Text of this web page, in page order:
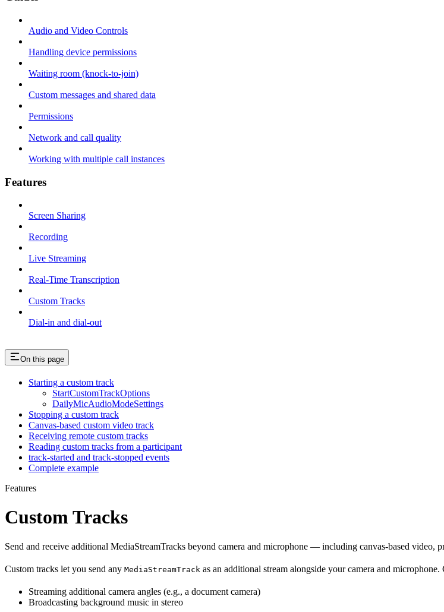
Audio and Video Controls
Handling device permissions
Waiting room (knock-to-join)
Custom messages and shared data
Permissions
Network and call quality
Working with multiple call instances
Features
Screen Sharing
Recording
Live Streaming
Real-Time Transcription
Custom Tracks
Dial-in and dial-out
On this page
Starting a custom track
StartCustomTrackOptions
DailyMicAudioModeSettings
Stopping a custom track
Canvas-based custom video track
Receiving remote custom tracks
Reading custom tracks from a participant
track-started and track-stopped events
Complete example
Features
Custom Tracks
Send and receive additional MediaStreamTracks beyond camera and microphone — including canvas-based video,
Custom tracks let you send any MediaStreamTrack as an additional stream alongside your camera and microphone.
Streaming additional camera angles (e.g., a document camera)
Broadcasting background music in stereo